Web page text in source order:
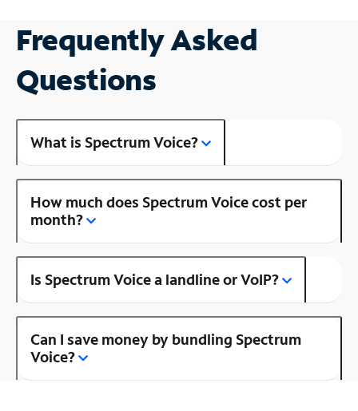
Frequently Asked
Questions
What is Spectrum Voice?
How much does Spectrum Voice cost per
month?
Is Spectrum Voice a landline or VoIP?
Can I save money by bundling Spectrum
Voice?